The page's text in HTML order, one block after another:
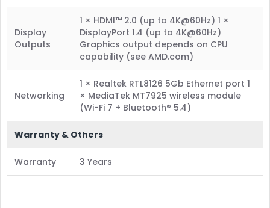
Display
Outputs
1 × HDMI™ 2.0 (up to 4K@60Hz) 1 ×
DisplayPort 1.4 (up to 4K@60Hz)
Graphics output depends on CPU
capability (see AMD.com)
Networking
1 × Realtek RTL8126 5Gb Ethernet port 1
× MediaTek MT7925 wireless module
(Wi-Fi 7 + Bluetooth® 5.4)
Warranty & Others
Warranty 3 Years